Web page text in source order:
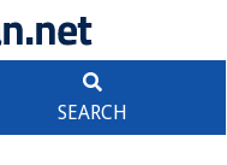
SEARCH